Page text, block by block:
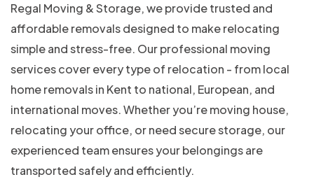
Regal Moving & Storage, we provide trusted and
affordable removals designed to make relocating
simple and stress-free. Our professional moving
services cover every type of relocation - from local
home removals in Kent to national, European, and
international moves. Whether you’re moving house,
relocating your office, or need secure storage, our
experienced team ensures your belongings are
transported safely and efficiently.